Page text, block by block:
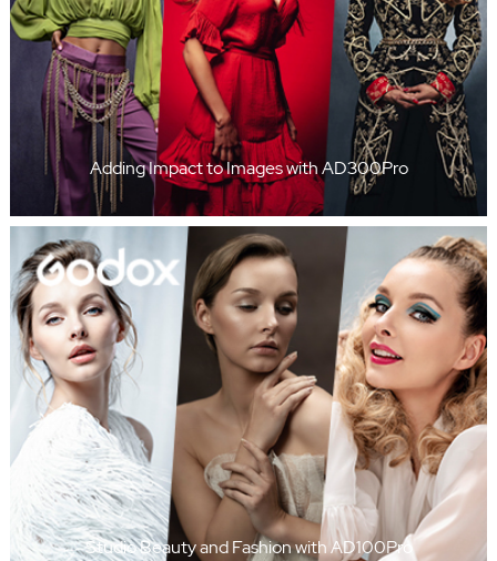
Adding Impact to Images with AD300Pro
Studio Beauty and Fashion with AD100Pro